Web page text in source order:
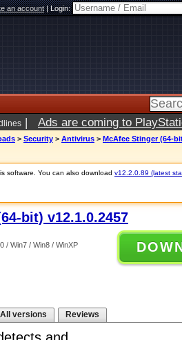
an account|Login:
| Ads are coming to
> Security > Antivirus > McAfee Stinger (64-
software. You can also download v12.2.0.89 (latest
bit) v12.1.0.2457
/ Win7 / Win8 / WinXP
All versions Reviews